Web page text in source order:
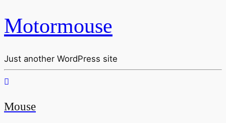
Motormouse
Just another WordPress site
Mouse